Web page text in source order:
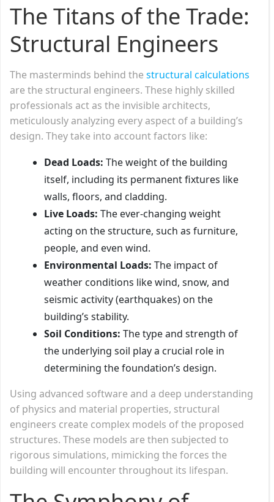
The Titans of the Trade:
Structural Engineers
The masterminds behind the structural calculations
are the structural engineers. These highly skilled
professionals act as the invisible architects,
meticulously analyzing every aspect of a building’s
design. They take into account factors like:
Dead Loads: The weight of the building
itself, including its permanent fixtures like
walls, floors, and cladding.
Live Loads: The ever-changing weight
acting on the structure, such as furniture,
people, and even wind.
Environmental Loads: The impact of
weather conditions like wind, snow, and
seismic activity (earthquakes) on the
building’s stability.
Soil Conditions: The type and strength of
the underlying soil play a crucial role in
determining the foundation’s design.
Using advanced software and a deep understanding
of physics and material properties, structural
engineers create complex models of the proposed
structures. These models are then subjected to
rigorous simulations, mimicking the forces the
building will encounter throughout its lifespan.